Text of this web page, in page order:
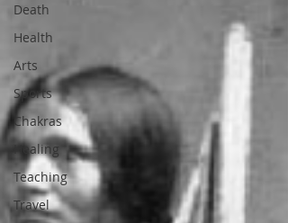
Death
Health
Arts
Sports
Chakras
Healing
Teaching
Travel